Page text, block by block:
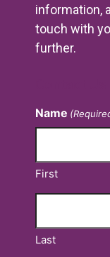
information,
touch with
further.
Name
First
Last